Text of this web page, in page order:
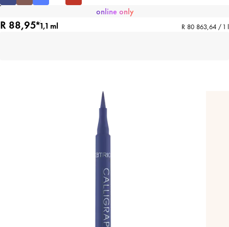
online only
R 88,95*1,1 ml R 80 863,64 / 1 l